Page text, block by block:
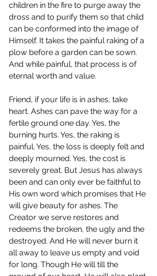
children in the fire to purge away the
dross and to purify them so that child
can be conformed into the image of
Himself. It takes the painful raking of a
plow before a garden can be sown.
And while painful, that process is of
eternal worth and value.
Friend, if your life is in ashes, take
heart. Ashes can pave the way for a
fertile ground one day. Yes, the
burning hurts. Yes, the raking is
painful. Yes, the loss is deeply felt and
deeply mourned. Yes, the cost is
severely great. But Jesus has always
been and can only ever be faithful to
His own word which promises that He
will give beauty for ashes. The
Creator we serve restores and
redeems the broken, the ugly and the
destroyed. And He will never burn it
all away to leave us empty and void
for long. Though He will till the